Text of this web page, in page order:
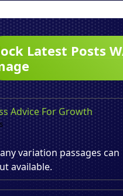
Latest Posts
Advice For Growth
variation passages can
available.